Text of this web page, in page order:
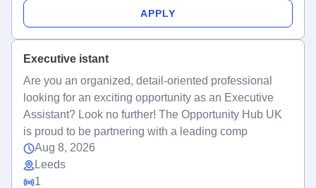
APPLY
Executive istant
Are you an organized, detail-oriented professional
looking for an exciting opportunity as an Executive
Assistant? Look no further! The Opportunity Hub UK
is proud to be partnering with a leading comp
Aug 8, 2026
Leeds
1